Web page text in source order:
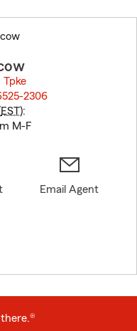
Tpke
2306
EST):
M-F
Email Agent